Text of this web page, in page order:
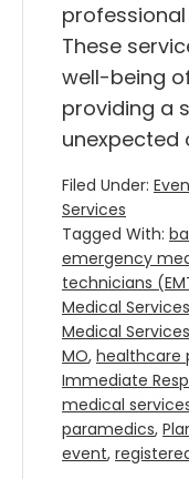
These
well-being
providing a
unexpected
Filed Under:
Services
Tagged With:
emergency
technicians
Medical Services
Medical
MO, healthcare
Immediate
medical
paramedics,
event,